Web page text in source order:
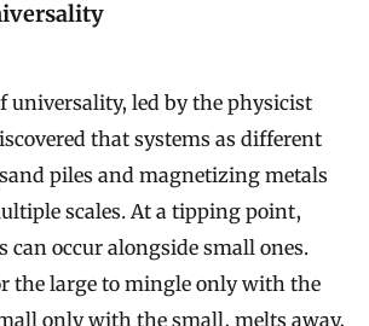
universality, led by the physicist
that systems as different
piles and magnetizing metals
scales. At a tipping point,
can occur alongside small ones.
the large to mingle only with the
only with the small, melts away,